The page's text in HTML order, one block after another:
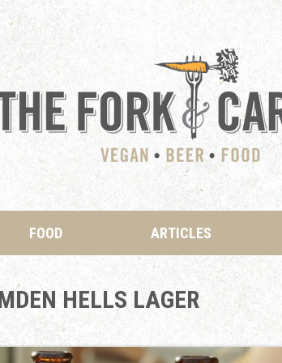
FOOD ARTICLES
HELLS LAGER